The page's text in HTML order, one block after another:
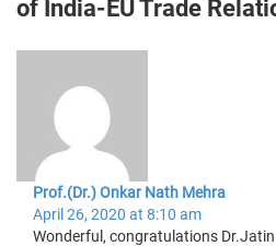
of India-EU Trade
Prof.(Dr.) Onkar Nath Mehra
April 26, 2020 at 8:10 am
Wonderful, congratulations